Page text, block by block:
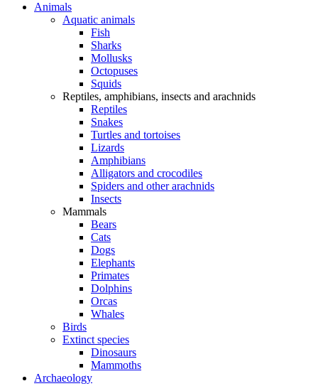
Animals
Aquatic animals
Fish
Sharks
Mollusks
Octopuses
Squids
Reptiles, amphibians, insects and arachnids
Reptiles
Snakes
Turtles and tortoises
Lizards
Amphibians
Alligators and crocodiles
Spiders and other arachnids
Insects
Mammals
Bears
Cats
Dogs
Elephants
Primates
Dolphins
Orcas
Whales
Birds
Extinct species
Dinosaurs
Mammoths
Archaeology